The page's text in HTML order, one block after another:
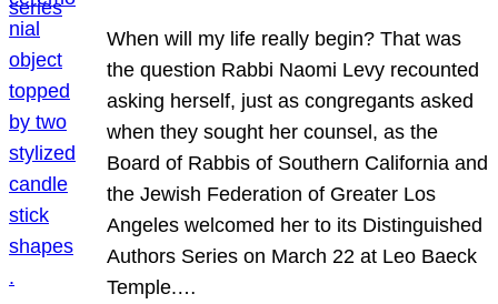
When will my life really begin? That was
the question Rabbi Naomi Levy recounted
asking herself, just as congregants asked
when they sought her counsel, as the
Board of Rabbis of Southern California and
the Jewish Federation of Greater Los
Angeles welcomed her to its Distinguished
Authors Series on March 22 at Leo Baeck
Temple.…